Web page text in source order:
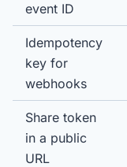
event ID
Idempotency
key for
webhooks
Share token
in a public
URL